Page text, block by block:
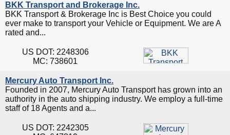
BKK Transport and Brokerage Inc.
BKK Transport & Brokerage Inc is Best Choice you could
ever make to transport your Vehicle or Equipment. We are A
rated and...
US DOT: 2248306
MC: 738601
Mercury Auto Transport Inc.
Founded in 2007, Mercury Auto Transport has grown into an
authority in the auto shipping industry. We employ a full-time
staff of 18 Agents and a...
US DOT: 2242305